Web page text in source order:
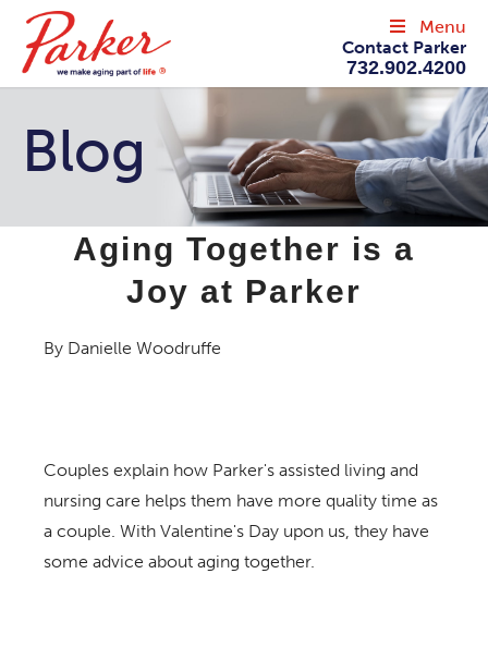
Contact Parker
732.902.4200
Menu
Blog
Aging Together is a
Joy at Parker
By Danielle Woodruffe
Couples explain how Parker's assisted living and
nursing care helps them have more quality time as
a couple. With Valentine's Day upon us, they have
some advice about aging together.